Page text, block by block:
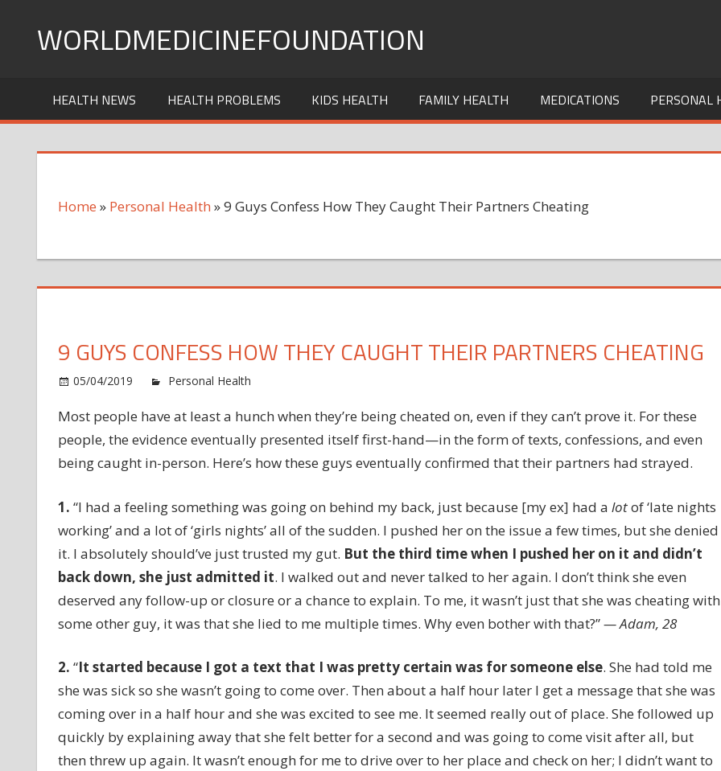
WORLDMEDICINEFOUNDATION
HEALTH NEWS HEALTH PROBLEMS KIDS HEALTH FAMILY HEALTH MEDICATIONS PERSONAL
Home » Personal Health »9 Guys Confess How They Caught Their Partners Cheating
9 GUYS CONFESS HOW THEY CAUGHT THEIR PARTNERS CHEATING
05/04/2019 Personal Health
Guys
Confess
How
Their
Partners
Cheating
Most people have at least a hunch when they’re being cheated on, even if they can’t prove it. For these
people, the evidence eventually presented itself first-hand—in the form of texts, confessions, and even
being caught in-person. Here’s how these guys eventually confirmed that their partners had strayed.
1. “I had a feeling something was going on behind my back, just because [my ex] had a lotof ‘late nights
working’ and a lot of ‘girls nights’ all of the sudden. I pushed her on the issue a few times, but she denied
it. I absolutely should’ve just trusted my gut. But the third time when I pushed her on it and didn’t
back down, she just admitted it. I walked out and never talked to her again. I don’t think she even
deserved any follow-up or closure or a chance to explain. To me, it wasn’t just that she was cheating with
some other guy, it was that she lied to me multiple times. Why even bother with that?”— Adam, 28
2. “It started because I got a text that I was pretty certain was for someone else. She had told me
she was sick so she wasn’t going to come over. Then about a half hour later I get a message that she was
coming over in a half hour and she was excited to see me. It seemed really out of place. She followed up
quickly by explaining away that she felt better for a second and was going to come visit after all, but
then threw up again. It wasn’t enough for me to drive over to her place and check on her; I didn’t want to